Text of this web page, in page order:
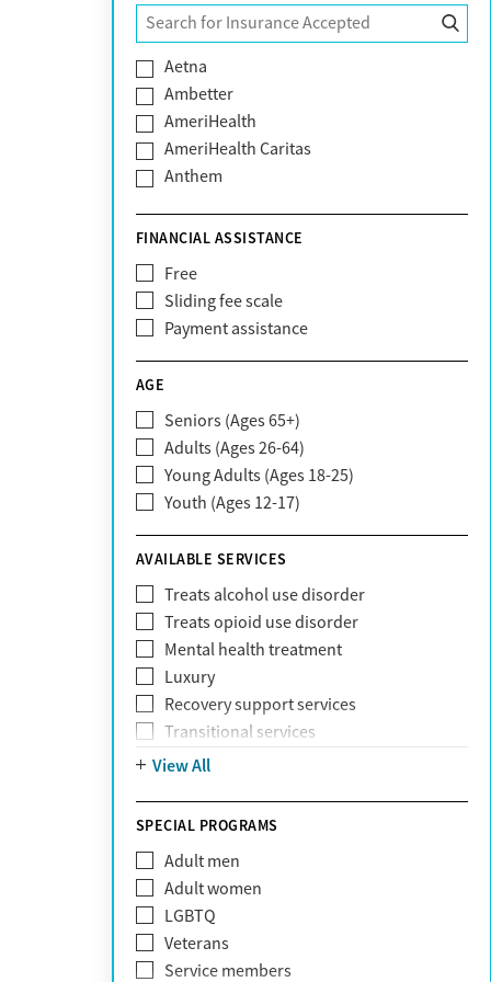
Tyler
Aetna
Ambetter
AmeriHealth
AmeriHealth Caritas
Anthem
Blue Cross Blue Shield
Bright Health
CareFirst
Carelon
CareSource
Claritev
Community Care Behavioral Health
Organization (CCBHO)
ComPsych
Coventry
EmblemHealth
Fallon Health
Fidelis Care
First Health
Florida Blue
GEHA
Geisinger Health Plan
Health Net
Health Net of California
Healthfirst
HealthPartners
Highmark
Humana
Humana Medicare
IHS
Kaiser Permanente
FINANCIAL ASSISTANCE
Free
Sliding fee scale
Payment assistance
AGE
Seniors (Ages 65+)
Adults (Ages 26-64)
Young Adults (Ages 18-25)
Youth (Ages 12-17)
AVAILABLE SERVICES
Treats alcohol use disorder
Treats opioid use disorder
Mental health treatment
Luxury
Recovery support services
Transitional services
View All
SPECIAL PROGRAMS
Adult men
Adult women
LGBTQ
Veterans
Service members